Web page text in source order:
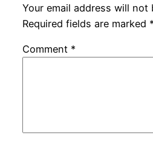
Your email address will not
Required fields are marked *
Comment *